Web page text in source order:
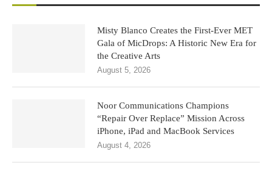
Misty Blanco Creates the First-Ever MET
Gala of MicDrops: A Historic New Era for
the Creative Arts
August 5, 2026
Noor Communications Champions
“Repair Over Replace” Mission Across
iPhone, iPad and MacBook Services
August 4, 2026